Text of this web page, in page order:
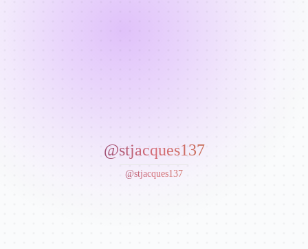
@stjacques137
@stjacques137